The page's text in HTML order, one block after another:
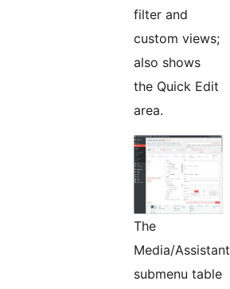
filter and
custom views;
also shows
the Quick Edit
area.
The
Media/Assistant
submenu table